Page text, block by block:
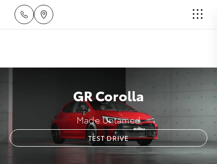
GR Corolla
Made Untamed
TEST DRIVE